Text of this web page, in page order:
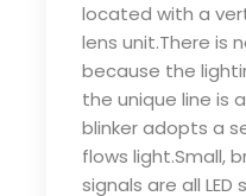
located with a
lens unit.There is
because the
the unique line is
blinker adopts a
flows light.Small,
signals are all